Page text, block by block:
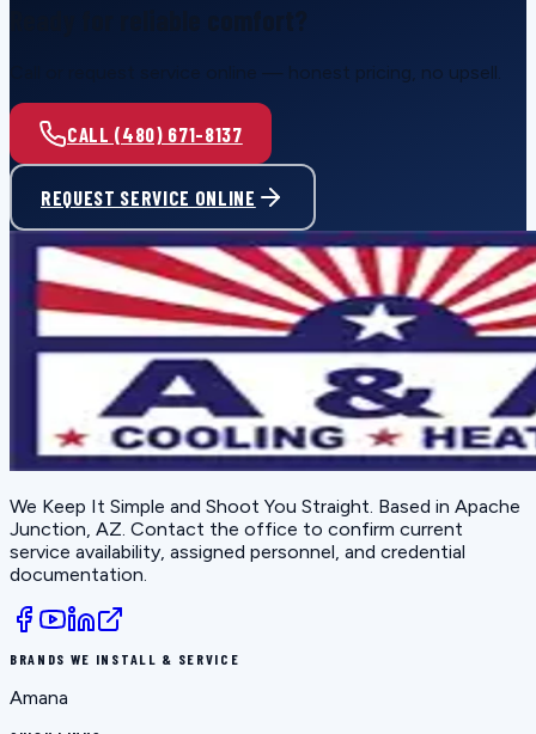
Call or request service online — honest pricing, no upsell.
CALL (480) 671-8137
REQUEST SERVICE ONLINE
We Keep It Simple and Shoot You Straight . Based in Apache
Junction, AZ . Contact the office to confirm current
service availability, assigned personnel, and credential
documentation.
BRANDS WE INSTALL & SERVICE
Amana